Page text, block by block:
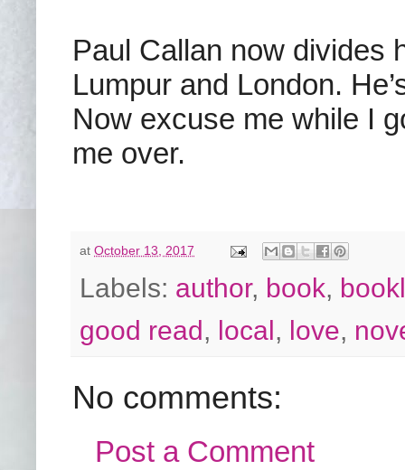
Paul Callan now divides
Lumpur and London.
Now excuse me while I
me over.
at October 13, 2017
Labels: author, book,
good read, local , love,
No comments:
Post a Comment